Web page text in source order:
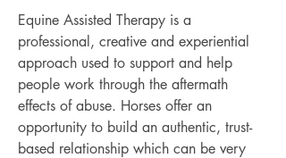
Equine Assisted Therapy is a
professional, creative and experiential
approach used to support and help
people work through the aftermath
effects of abuse. Horses offer an
opportunity to build an authentic, trust-
based relationship which can be very